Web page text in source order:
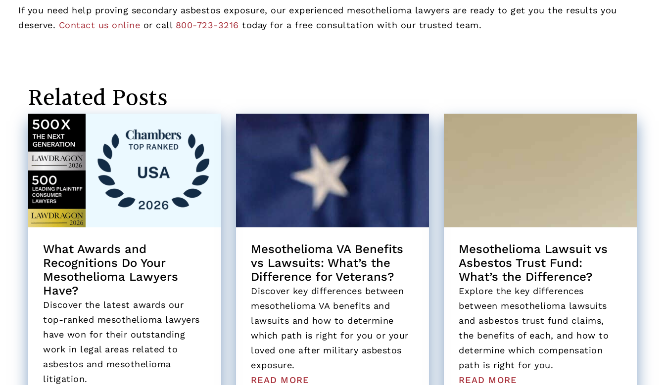
If you need help proving secondary asbestos exposure, our experienced mesothelioma lawyers are ready to get you the results you
deserve. Contact us online or call 800-723-3216 today for a free consultation with our trusted team.
Related Posts
What Awards and
Recognitions Do Your
Mesothelioma Lawyers
Have?
Discover the latest awards our
top-ranked mesothelioma lawyers
have won for their outstanding
work in legal areas related to
asbestos and mesothelioma
litigation.
Mesothelioma VA Benefits
vs Lawsuits: What’s the
Difference for Veterans?
Discover key differences between
mesothelioma VA benefits and
lawsuits and how to determine
which path is right for you or your
loved one after military asbestos
exposure.
READ MORE
Mesothelioma Lawsuit vs
Asbestos Trust Fund:
What’s the Difference?
Explore the key differences
between mesothelioma lawsuits
and asbestos trust fund claims,
the benefits of each, and how to
determine which compensation
path is right for you.
READ MORE